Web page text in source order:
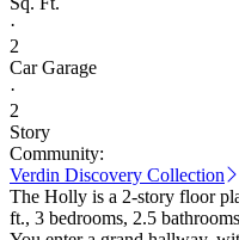
·
2
Car Garage
·
2
Story
Community:
Verdin Discovery Collection
The Holly is a 2-story floor
ft., 3 bedrooms, 2.5